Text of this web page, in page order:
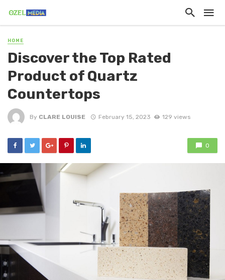
HOME
Discover the Top Rated
Product of Quartz
Countertops
By CLARE LOUISE February 15, 2023 129 views
0